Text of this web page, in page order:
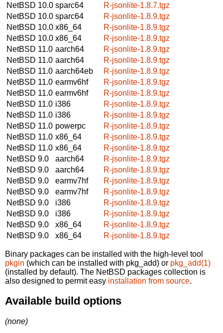
NetBSD 10.0 sparc64
R-jsonlite-1.8.7.tgz
NetBSD 10.0 sparc64
R-jsonlite-1.8.9.tgz
NetBSD 10.0 x86_64
R-jsonlite-1.8.9.tgz
NetBSD 10.0 x86_64
R-jsonlite-1.8.9.tgz
NetBSD 11.0 aarch64
R-jsonlite-1.8.9.tgz
NetBSD 11.0 aarch64
R-jsonlite-1.8.9.tgz
NetBSD 11.0 aarch64eb
R-jsonlite-1.8.9.tgz
NetBSD 11.0 earmv6hf
R-jsonlite-1.8.9.tgz
NetBSD 11.0 earmv6hf
R-jsonlite-1.8.9.tgz
NetBSD 11.0 i386
R-jsonlite-1.8.9.tgz
NetBSD 11.0 i386
R-jsonlite-1.8.9.tgz
NetBSD 11.0 powerpc
R-jsonlite-1.8.9.tgz
NetBSD 11.0 x86_64
R-jsonlite-1.8.9.tgz
NetBSD 11.0 x86_64
R-jsonlite-1.8.9.tgz
NetBSD 9.0
aarch64
R-jsonlite-1.8.9.tgz
NetBSD 9.0
aarch64
R-jsonlite-1.8.9.tgz
NetBSD 9.0
earmv7hf
R-jsonlite-1.8.9.tgz
NetBSD 9.0
earmv7hf
R-jsonlite-1.8.9.tgz
NetBSD 9.0
i386
R-jsonlite-1.8.9.tgz
NetBSD 9.0
i386
R-jsonlite-1.8.9.tgz
NetBSD 9.0
x86_64
R-jsonlite-1.8.9.tgz
NetBSD 9.0
x86_64 R-jsonlite-1.8.9.tgz
Binary packages can be installed with the high-level tool
pkgin (which can be installed with pkg_add) or pkg_add(1)
(installed by default). The NetBSD packages collection is
also designed to permit easy installation from source.
Available build options
(none)